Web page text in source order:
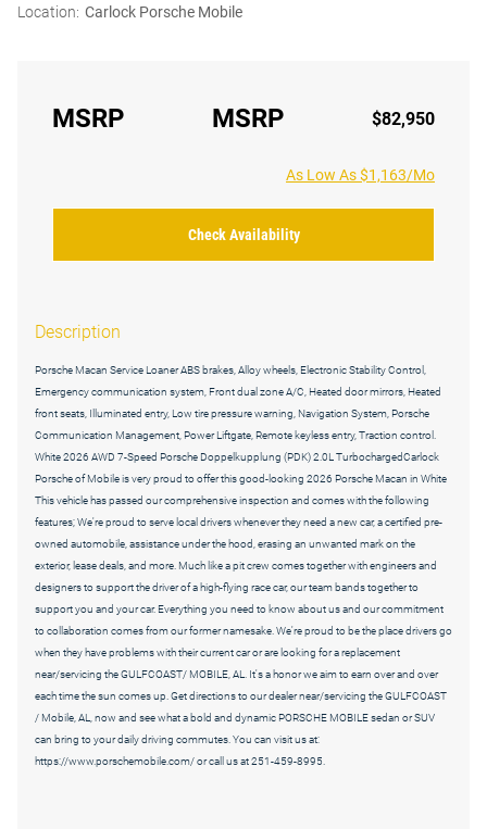
Location: Carlock Porsche Mobile
MSRP MSRP $82,950
As Low As $1,163/Mo
Check Availability
Description
Porsche Macan Service Loaner ABS brakes, Alloy wheels, Electronic Stability Control,
Emergency communication system, Front dual zone A/C, Heated door mirrors, Heated
front seats, Illuminated entry, Low tire pressure warning, Navigation System, Porsche
Communication Management, Power Liftgate, Remote keyless entry, Traction control.
White 2026 AWD 7-Speed Porsche Doppelkupplung (PDK) 2.0L TurbochargedCarlock
Porsche of Mobile is very proud to offer this good-looking 2026 Porsche Macan in White
This vehicle has passed our comprehensive inspection and comes with the following
features; We're proud to serve local drivers whenever they need a new car, a certified pre-
owned automobile, assistance under the hood, erasing an unwanted mark on the
exterior, lease deals, and more. Much like a pit crew comes together with engineers and
designers to support the driver of a high-flying race car, our team bands together to
support you and your car. Everything you need to know about us and our commitment
to collaboration comes from our former namesake. We're proud to be the place drivers go
when they have problems with their current car or are looking for a replacement
near/servicing the GULFCOAST/ MOBILE, AL. It's a honor we aim to earn over and over
each time the sun comes up. Get directions to our dealer near/servicing the GULFCOAST
/ Mobile, AL, now and see what a bold and dynamic PORSCHE MOBILE sedan or SUV
can bring to your daily driving commutes. You can visit us at:
https://www.porschemobile.com/ or call us at 251-459-8995.